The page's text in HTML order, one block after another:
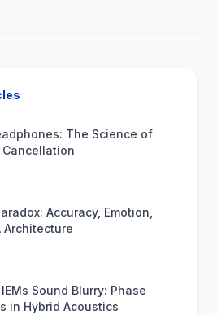
The Science of
Accuracy, Emotion,
Architecture
Sound Blurry: Phase
in Hybrid Acoustics